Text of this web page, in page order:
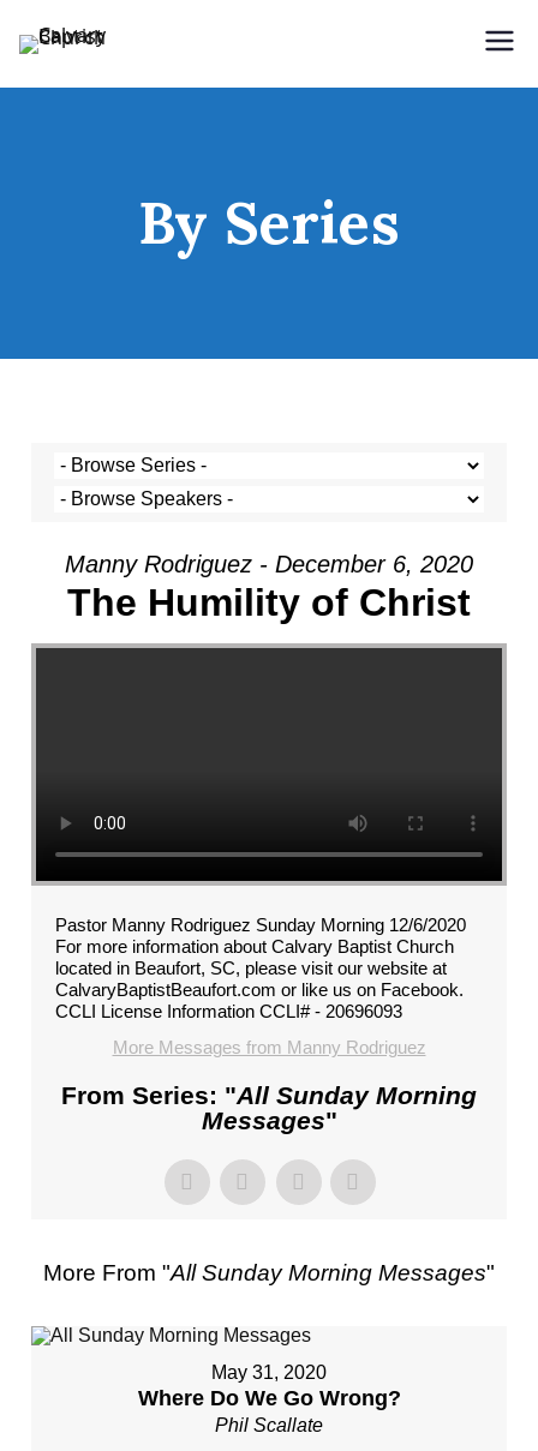
By Series
Manny Rodriguez - December 6, 2020
The Humility of Christ
Pastor Manny Rodriguez Sunday Morning 12/6/2020
For more information about Calvary Baptist Church
located in Beaufort, SC, please visit our website at
CalvaryBaptistBeaufort.com or like us on Facebook.
CCLI License Information CCLI# - 20696093
More Messages from Manny Rodriguez
From Series: "All Sunday Morning
Messages"
More From "All Sunday Morning Messages"
May 31, 2020
Where Do We Go Wrong?
Phil Scallate